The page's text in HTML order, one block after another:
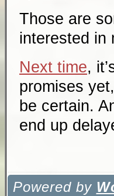
Those are
interested in
Next time,
promises
be certain.
end up
Powered by